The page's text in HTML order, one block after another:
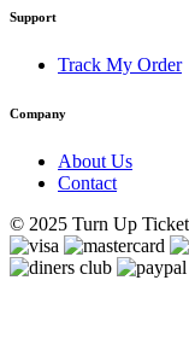
Support
Track My Order
Company
About Us
Contact
© 2025 Turn Up